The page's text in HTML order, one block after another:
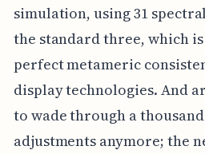
simulation, using 31
the standard three, which
perfect metameric
display technologies. And
to wade through a
adjustments anymore; the